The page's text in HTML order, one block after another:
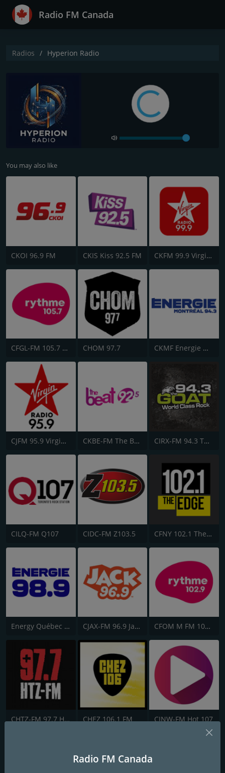
Radio FM Canada
Radios Hyperion Radio
You may also like
CKOI 96.9 FM CKIS Kiss 92.5 FM CKFM 99.9 Virgin Radio Toronto
CFGL-FM 105.7 Rythme FM CHOM 97.7 CKMF Energie Montréal 94.3
CJFM 95.9 Virgin Radio Montreal CKBE-FM The Beat 92.5 CIRX-FM 94.3 The Goat
CILQ-FM Q107 CIDC-FM Z103.5 CFNY 102.1 The Edge FM
Energy Québec 98.9 CJAX-FM 96.9 Jack FM CFOM M FM 102.9
CHTZ-FM 97.7 HTZ CHEZ 106.1 FM CJNW-FM Hot 107
Hyperion Radio
Radio FM Canada